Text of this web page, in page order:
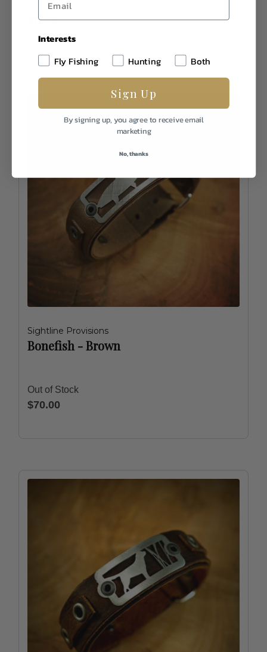
Out of Stock
$70.00
Sightline Provisions
Bonefish - Brown
Out of Stock
$70.00
Interests
Fly Fishing
Hunting Both
Sign Up
By signing up, you agree to receive email
marketing
No, thanks